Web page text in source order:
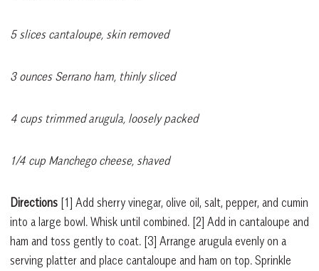
5 slices cantaloupe, skin removed
3 ounces Serrano ham, thinly sliced
4 cups trimmed arugula, loosely packed
1/4 cup Manchego cheese, shaved
Directions [1] Add sherry vinegar, olive oil, salt, pepper, and cumin
into a large bowl. Whisk until combined. [2] Add in cantaloupe and
ham and toss gently to coat. [3] Arrange arugula evenly on a
serving platter and place cantaloupe and ham on top. Sprinkle